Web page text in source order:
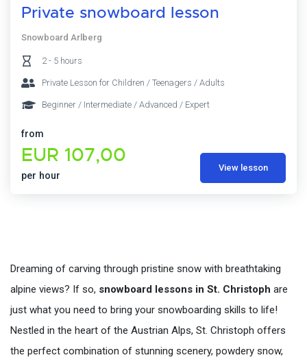
Private snowboard lesson
Snowboard Arlberg
2 - 5 hours
Private Lesson for Children / Teenagers / Adults
Beginner / Intermediate / Advanced / Expert
from
EUR 107,00
per hour
View lesson
Dreaming of carving through pristine snow with breathtaking
alpine views? If so, snowboard lessons in St. Christoph are
just what you need to bring your snowboarding skills to life!
Nestled in the heart of the Austrian Alps, St. Christoph offers
the perfect combination of stunning scenery, powdery snow,